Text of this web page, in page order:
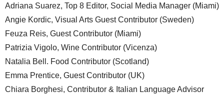
Adriana Suarez, Top 8 Editor, Social Media Manager (Miami)
Angie Kordic, Visual Arts Guest Contributor (Sweden)
Feuza Reis, Guest Contributor (Miami)
Patrizia Vigolo, Wine Contributor (Vicenza)
Natalia Bell. Food Contributor (Scotland)
Emma Prentice, Guest Contributor (UK)
Chiara Borghesi, Contributor & Italian Language Advisor